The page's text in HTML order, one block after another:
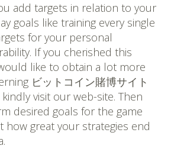
add targets in relation to your
goals like training every single
for your personal
If you cherished this
like to obtain a lot more
ビットコイン賭博サイト
kindly visit our web-site. Then
desired goals for the game
how great your strategies end